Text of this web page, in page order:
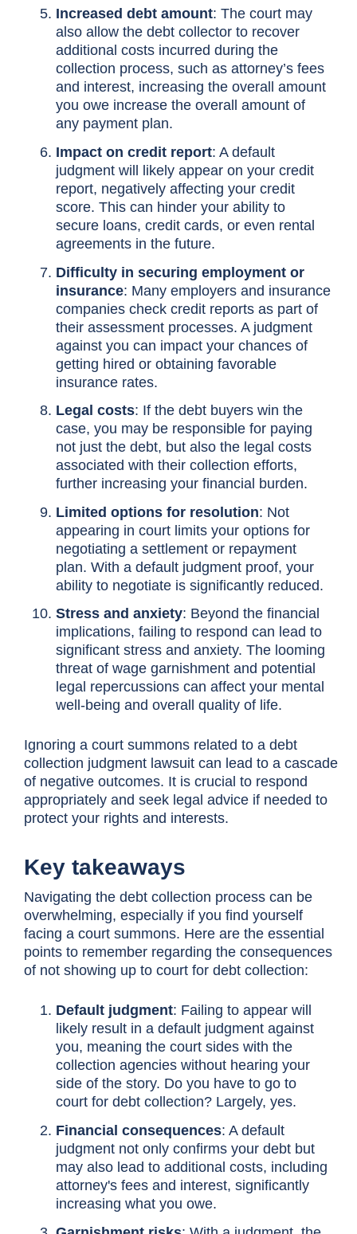
Increased debt amount: The court may
also allow the debt collector to recover
additional costs incurred during the
collection process, such as attorney’s fees
and interest, increasing the overall amount
you owe increase the overall amount of
any payment plan.
Impact on credit report: A default
judgment will likely appear on your credit
report, negatively affecting your credit
score. This can hinder your ability to
secure loans, credit cards, or even rental
agreements in the future.
Difficulty in securing employment or
insurance: Many employers and insurance
companies check credit reports as part of
their assessment processes. A judgment
against you can impact your chances of
getting hired or obtaining favorable
insurance rates.
Legal costs: If the debt buyers win the
case, you may be responsible for paying
not just the debt, but also the legal costs
associated with their collection efforts,
further increasing your financial burden.
Limited options for resolution: Not
appearing in court limits your options for
negotiating a settlement or repayment
plan. With a default judgment proof, your
ability to negotiate is significantly reduced.
Stress and anxiety: Beyond the financial
implications, failing to respond can lead to
significant stress and anxiety. The looming
threat of wage garnishment and potential
legal repercussions can affect your mental
well-being and overall quality of life.
Ignoring a court summons related to a debt
collection judgment lawsuit can lead to a cascade
of negative outcomes. It is crucial to respond
appropriately and seek legal advice if needed to
protect your rights and interests.
Key takeaways
Navigating the debt collection process can be
overwhelming, especially if you find yourself
facing a court summons. Here are the essential
points to remember regarding the consequences
of not showing up to court for debt collection:
Default judgment: Failing to appear will
likely result in a default judgment against
you, meaning the court sides with the
collection agencies without hearing your
side of the story. Do you have to go to
court for debt collection? Largely, yes.
Financial consequences: A default
judgment not only confirms your debt but
may also lead to additional costs, including
attorney's fees and interest, significantly
increasing what you owe.